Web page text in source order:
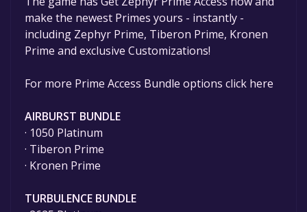
game to your library within the time specified
in the free game offer, the game will be
permanently yours.
make the newest Primes yours - instantly -
including Zephyr Prime, Tiberon Prime, Kronen
Prime and exclusive Customizations!
For more Prime Access Bundle options click here
AIRBURST BUNDLE
· 1050 Platinum
· Tiberon Prime
· Kronen Prime
TURBULENCE BUNDLE